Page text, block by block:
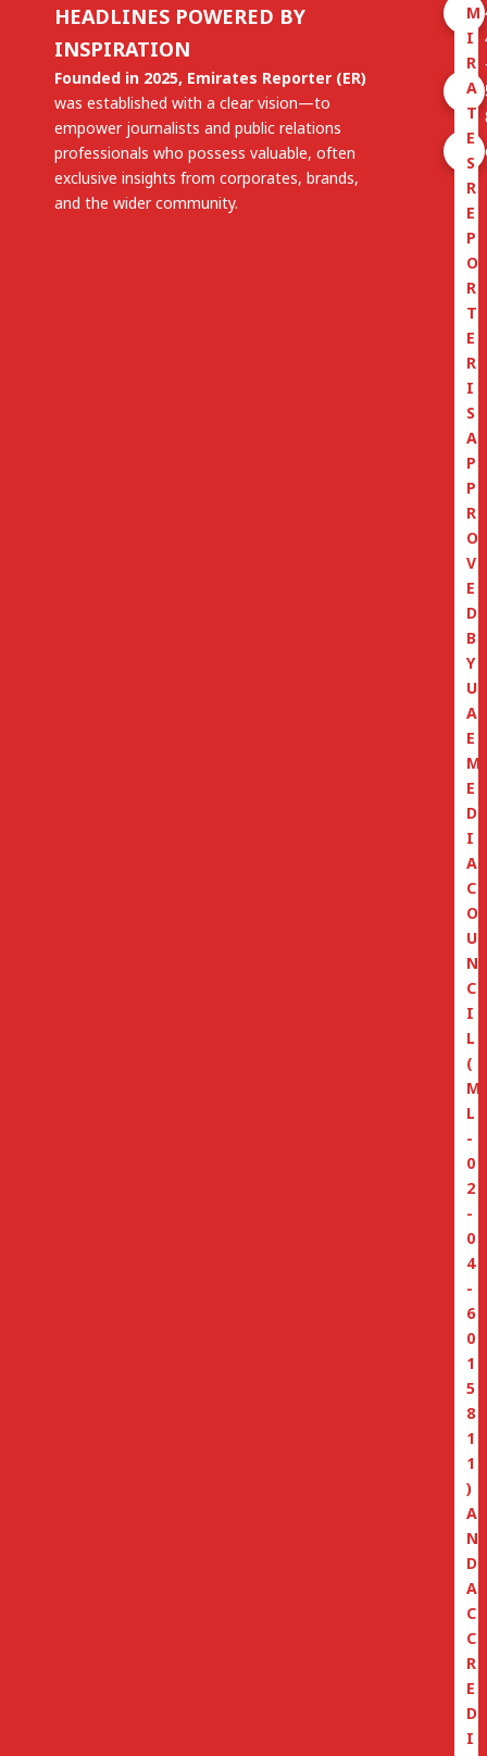
HEADLINES POWERED BY
INSPIRATION
Founded in 2025, Emirates Reporter (ER)
was established with a clear vision—to
empower journalists and public relations
professionals who possess valuable, often
exclusive insights from corporates, brands,
and the wider community.
M
I
R
A
T
E
S
R
E
P
O
R
T
E
R
I
S
A
P
P
R
O
V
E
D
B
Y
U
A
E
M
E
D
I
A
C
O
U
N
C
I
L
(
M
L
-
0
2
-
0
4
-
6
0
1
5
8
1
1
)
A
N
D
A
C
C
R
E
D
I